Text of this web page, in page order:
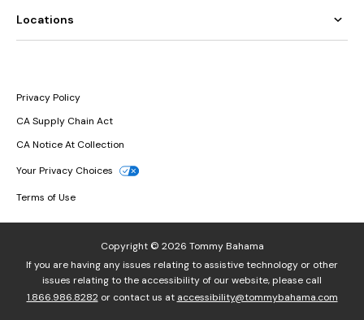
Locations
Privacy Policy
CA Supply Chain Act
CA Notice At Collection
Your Privacy Choices
Terms of Use
Copyright © 2026 Tommy Bahama
If you are having any issues relating to assistive technology or other
issues relating to the accessibility of our website, please call
1.866.986.8282or contact us at accessibility@tommybahama.com